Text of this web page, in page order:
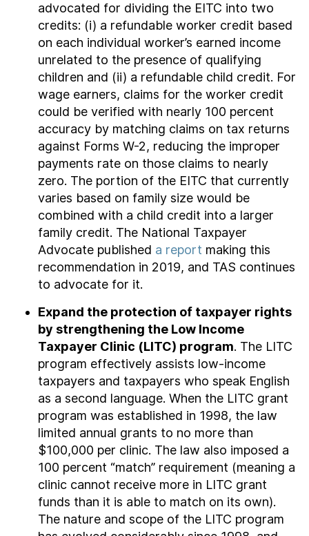
advocated for dividing the EITC into two
credits: (i) a refundable worker credit based
on each individual worker’s earned income
unrelated to the presence of qualifying
children and (ii) a refundable child credit. For
wage earners, claims for the worker credit
could be verified with nearly 100 percent
accuracy by matching claims on tax returns
against Forms W-2, reducing the improper
payments rate on those claims to nearly
zero. The portion of the EITC that currently
varies based on family size would be
combined with a child credit into a larger
family credit. The National Taxpayer
Advocate published a report making this
recommendation in 2019, and TAS continues
to advocate for it.
Expand the protection of taxpayer rights
by strengthening the Low Income
Taxpayer Clinic (LITC) program. The LITC
program effectively assists low-income
taxpayers and taxpayers who speak English
as a second language. When the LITC grant
program was established in 1998, the law
limited annual grants to no more than
$100,000 per clinic. The law also imposed a
100 percent “match” requirement (meaning a
clinic cannot receive more in LITC grant
funds than it is able to match on its own).
The nature and scope of the LITC program